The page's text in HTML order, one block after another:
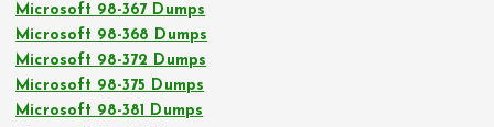
Microsoft 98-367 Dumps
Microsoft 98-368 Dumps
Microsoft 98-372 Dumps
Microsoft 98-375 Dumps
Microsoft 98-381 Dumps